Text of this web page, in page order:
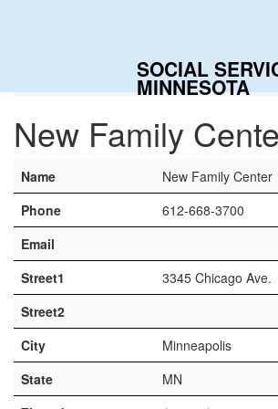
SOCIAL
MINNESOTA
New Family Center
New Family
Name
New Family Center
Phone
612-668-3700
Email
Street1
3345 Chicago Ave.
Street2
City
Minneapolis
State
MN